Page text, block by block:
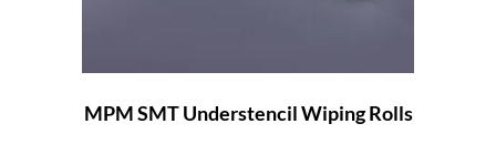
MPM SMT Understencil Wiping Rolls